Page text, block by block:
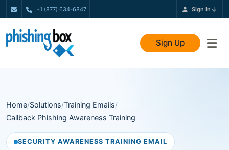
+1 (877) 634-6847 Sign In
Sign Up
Home/Solutions/Training Emails/
Callback Phishing Awareness Training
SECURITY AWARENESS TRAINING EMAIL